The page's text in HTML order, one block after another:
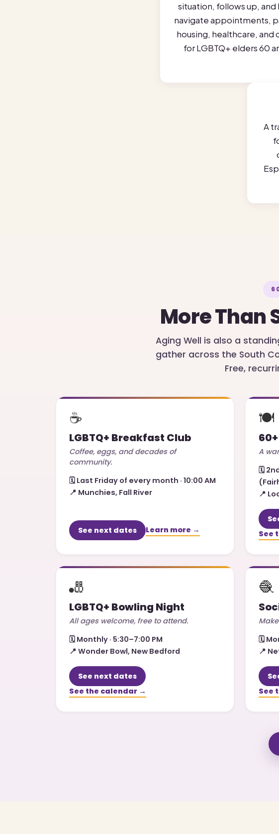
situation, follows up, and
navigate appointments,
housing, healthcare, and
for LGBTQ+ elders 60
A
More Than
Aging Well is also a
gather across the South
Free,
☕
LGBTQ+ Breakfast Club
Coffee, eggs, and decades of
community.
🗓️ Last Friday of every month · 10:00 AM
📍 Munchies, Fall River
See next dates Learn more →
🍽️
A
🗓️
📍
See
🎳
LGBTQ+ Bowling Night
All ages welcome, free to attend.
🗓️ Monthly · 5:30–7:00 PM
📍 Wonder Bowl, New Bedford
See next dates
See the calendar →
🧶
🗓️
📍
See